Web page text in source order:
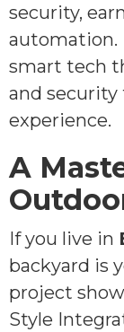
security,
automation.
smart tech
and security
experience.
A
If you live in
backyard is
project
Style